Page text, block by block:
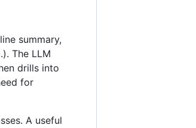
summary,
The LLM
drills into
for
A useful